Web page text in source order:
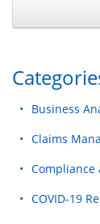
Business
Claims
Compliance
COVID-19